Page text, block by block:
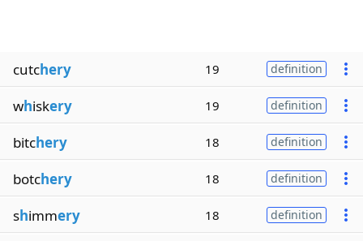
cutchery 19 definition
whiskery 19 definition
bitchery 18 definition
botchery 18 definition
shimmery 18 definition